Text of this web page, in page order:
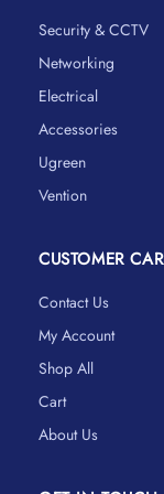
Security & CCTV
Networking
Electrical
Accessories
Ugreen
Vention
CUSTOMER
Contact Us
My Account
Shop All
Cart
About Us